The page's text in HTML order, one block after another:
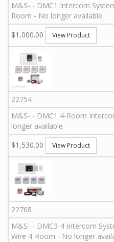
M&S- - DMC1 Intercom
Room - No longer available
$1,000.00
View Product
22754
M&S- - DMC1 4-Room
longer available
$1,530.00
View Product
22768
M&S- - DMC3-4 Intercom
Wire 4-Room - No longer